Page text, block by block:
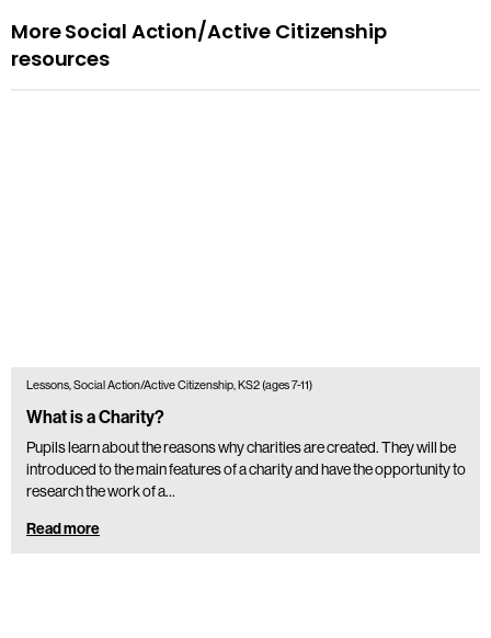
More Social Action/Active Citizenship
resources
Lessons, Social Action/Active Citizenship, KS2 (ages 7-11)
What is a Charity?
Pupils learn about the reasons why charities are created. They will be
introduced to the main features of a charity and have the opportunity to
research the work of a…
Read more